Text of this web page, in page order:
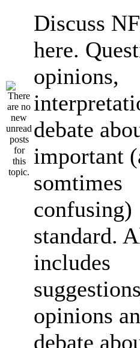
Discuss
here.
opinions,
debate
important
somtimes
confusing)
standard.
includes
opinions
debate